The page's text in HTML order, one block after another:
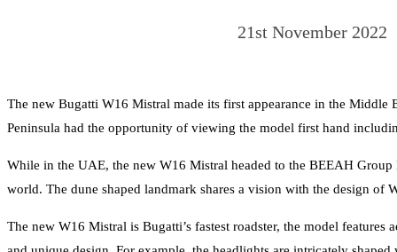
21st November 2022
The new Bugatti W16 Mistral made its first appearance in the
Peninsula had the opportunity of viewing the model first hand
While in the UAE, the new W16 Mistral headed to the BEEAH
world. The dune shaped landmark shares a vision with the design of
The new W16 Mistral is Bugatti’s fastest roadster, the model